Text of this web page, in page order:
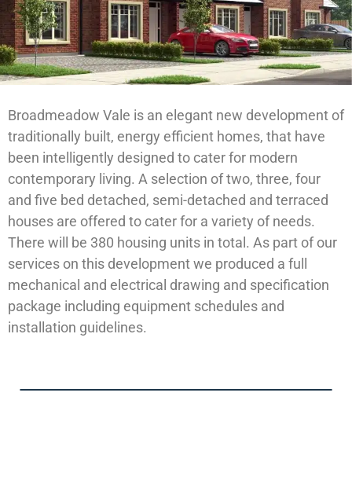
Broadmeadow Vale is an elegant new development of
traditionally built, energy efficient homes, that have
been intelligently designed to cater for modern
contemporary living. A selection of two, three, four
and five bed detached, semi-detached and terraced
houses are offered to cater for a variety of needs.
There will be 380 housing units in total. As part of our
services on this development we produced a full
mechanical and electrical drawing and specification
package including equipment schedules and
installation guidelines.